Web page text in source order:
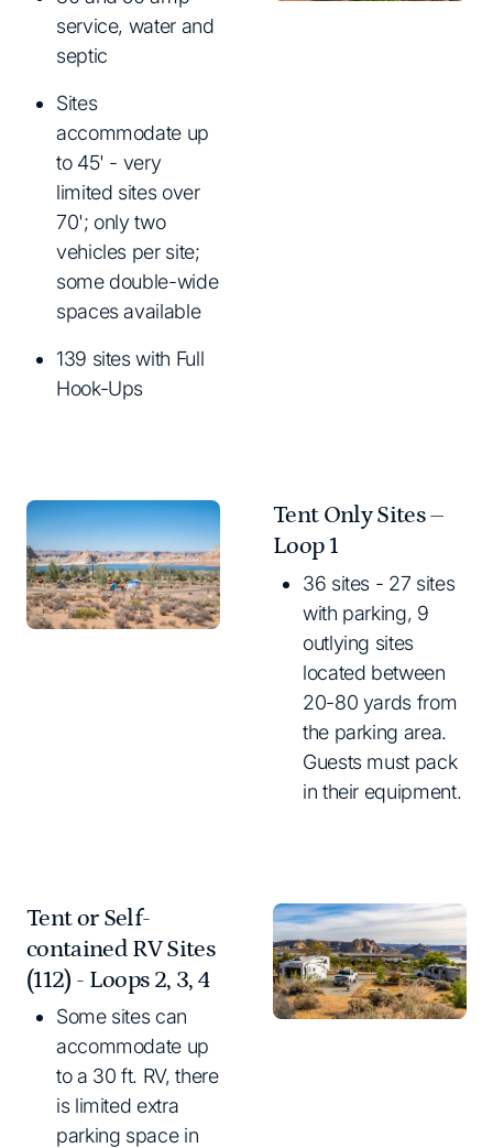
service, water and
septic
Sites
accommodate up
to 45' - very
limited sites over
70'; only two
vehicles per site;
some double-wide
spaces available
139 sites with Full
Hook-Ups
Tent Only Sites –
Loop 1
36 sites - 27 sites
with parking, 9
outlying sites
located between
20-80 yards from
the parking area.
Guests must pack
in their equipment.
Tent or Self-
contained RV Sites
(112) - Loops 2, 3, 4
Some sites can
accommodate up
to a 30 ft. RV, there
is limited extra
parking space in